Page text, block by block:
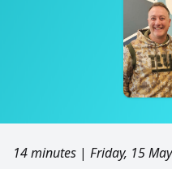
14 minutes | Friday, 15